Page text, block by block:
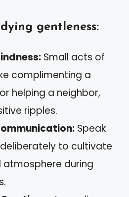
gentleness:
Small acts of
complimenting a
helping a neighbor,
ripples.
Speak
to cultivate
atmosphere during